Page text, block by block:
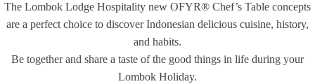
The Lombok Lodge Hospitality new OFYR® Chef’s Table concepts
are a perfect choice to discover Indonesian delicious cuisine, history,
and habits.
Be together and share a taste of the good things in life during your
Lombok Holiday.